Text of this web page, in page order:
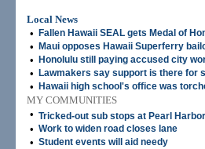
Local News
•
Fallen Hawaii SEAL gets Medal of
• Maui opposes Hawaii Superferry
• Honolulu still paying accused city
• Lawmakers say support is there for
• Hawaii high school's office was
MY COMMUNITIES
• Tricked-out sub stops at Pearl Harbor
• Work to widen road closes lane
• Student events will aid needy